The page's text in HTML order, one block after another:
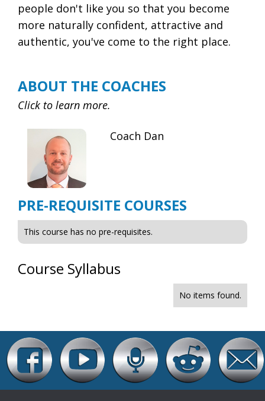
people don't like you so that you become
more naturally confident, attractive and
authentic, you've come to the right place.
ABOUT THE COACHES
Click to learn more.
Coach Dan
PRE-REQUISITE COURSES
This course has no pre-requisites.
Course Syllabus
No items found.